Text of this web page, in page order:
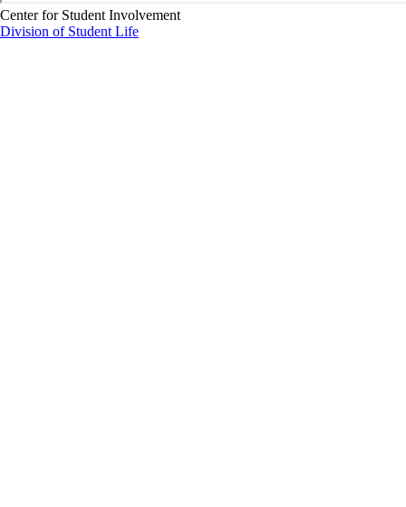
Center for Student Involvement
Division of Student Life